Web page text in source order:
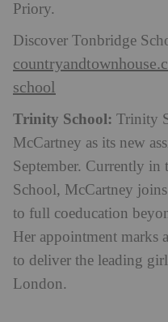
Priory.
Discover Tonbridge
school
Trinity School: Trinity
McCartney as its new
September. Currently in
School, McCartney
to full coeducation
Her appointment marks
to deliver the leading
London.